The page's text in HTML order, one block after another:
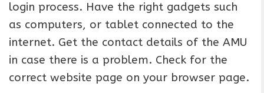
login process. Have the right gadgets such
as computers, or tablet connected to the
internet. Get the contact details of the AMU
in case there is a problem. Check for the
correct website page on your browser page.